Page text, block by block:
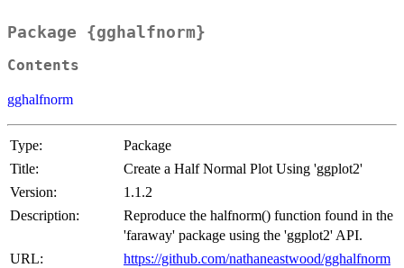
Package {gghalfnorm}
Contents
gghalfnorm
Type:
Package
Title:
Create a Half Normal Plot Using 'ggplot2'
Version:
1.1.2
Description:
Reproduce the halfnorm() function found in the
'faraway' package using the 'ggplot2' API.
URL:
https://github.com/nathaneastwood/gghalfnorm